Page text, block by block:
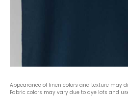
Appearance of linen colors and texture may
Fabric colors may vary due to dye lots and